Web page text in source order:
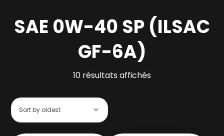
SAE 0W-40 SP (ILSAC
GF-6A)
10 résultats affichés